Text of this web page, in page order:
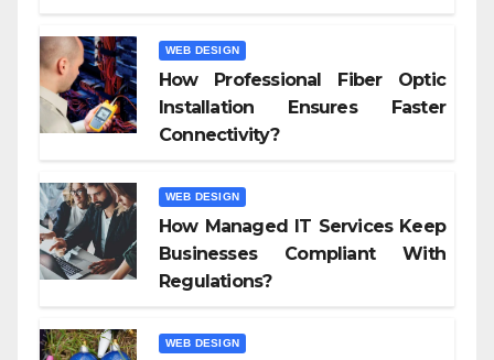
WEB DESIGN
How Professional Fiber Optic
Installation Ensures Faster
Connectivity?
WEB DESIGN
How Managed IT Services Keep
Businesses Compliant With
Regulations?
WEB DESIGN